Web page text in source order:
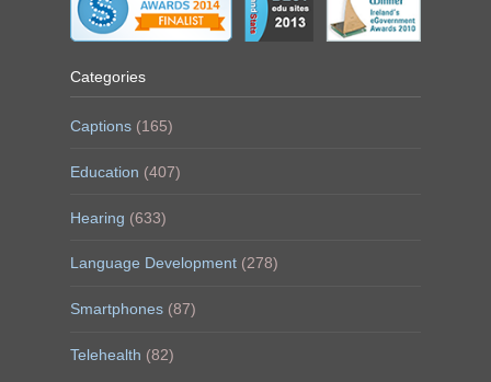
Categories
Captions (165)
Education (407)
Hearing (633)
Language Development (278)
Smartphones (87)
Telehealth (82)